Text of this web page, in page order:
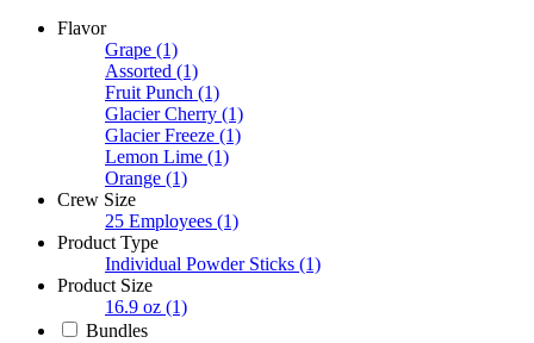
Flavor
Grape (1)
Assorted (1)
Fruit Punch (1)
Glacier Cherry (1)
Glacier Freeze (1)
Lemon Lime (1)
Orange (1)
Crew Size
25 Employees (1)
Product Type
Individual Powder Sticks (1)
Product Size
16.9 oz (1)
Bundles